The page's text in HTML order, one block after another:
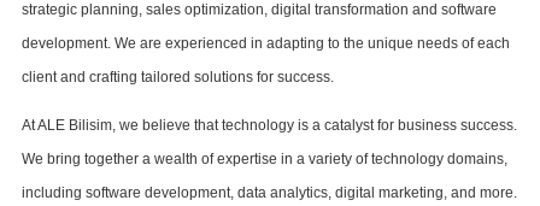
strategic planning, sales optimization, digital transformation and software
development. We are experienced in adapting to the unique needs of each
client and crafting tailored solutions for success.
At ALE Bilisim, we believe that technology is a catalyst for business success.
We bring together a wealth of expertise in a variety of technology domains,
including software development, data analytics, digital marketing, and more.